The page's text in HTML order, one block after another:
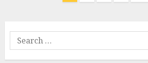
Search
for: